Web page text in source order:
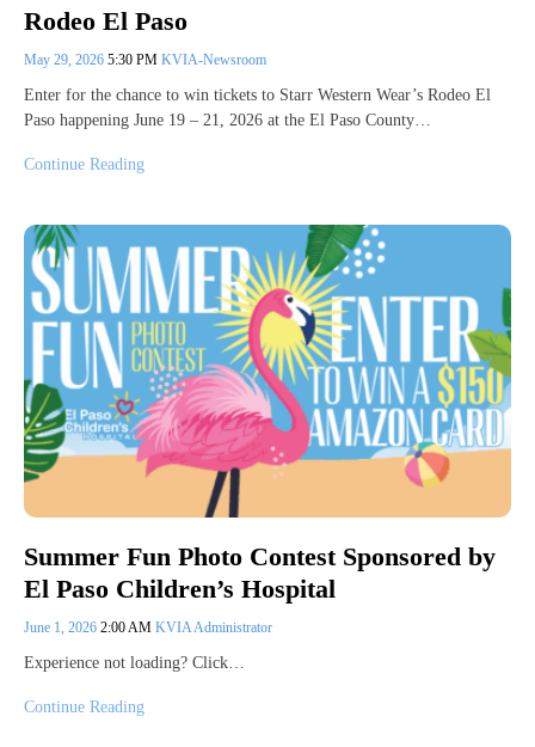
Rodeo El Paso
May 29, 2026 5:30 PM KVIA-Newsroom
Enter for the chance to win tickets to Starr Western Wear’s Rodeo El
Paso happening June 19 – 21, 2026 at the El Paso County…
Continue Reading
Summer Fun Photo Contest Sponsored by
El Paso Children’s Hospital
June 1, 2026 2:00 AM KVIA Administrator
Experience not loading? Click…
Continue Reading